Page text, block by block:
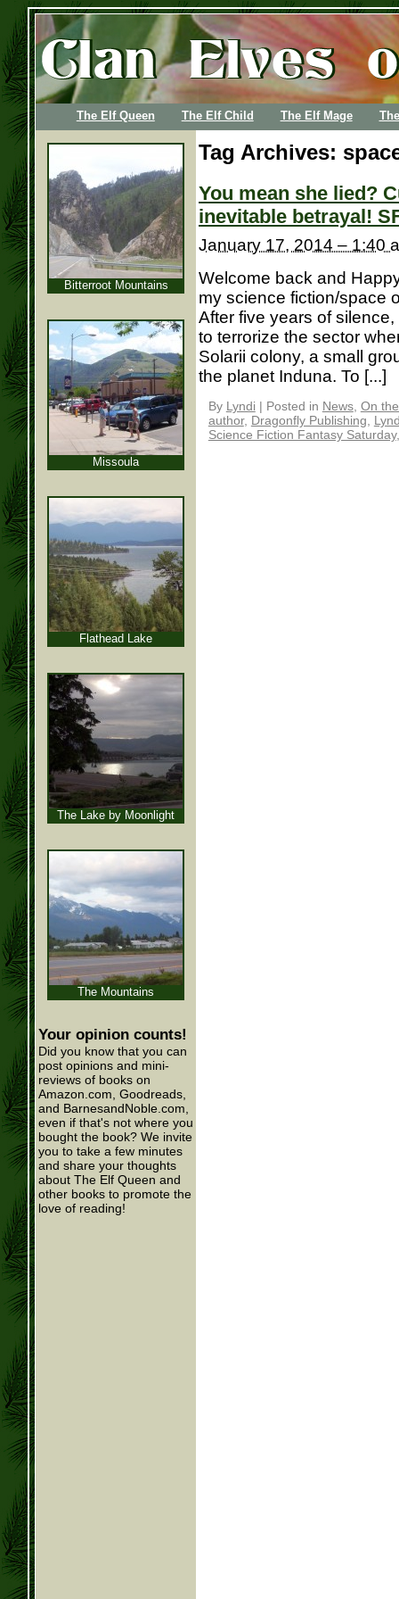
The Elf Queen The Elf Child The Elf Mage
Tag Archives:
You mean she lied?
inevitable betrayal!
January 17, 2014 – 1:40
Welcome back and
my science fiction/space
After five years of
to terrorize the sector
Solarii colony, a small
the planet Induna. To [...]
By Lyndi | Posted in News, On
author, Dragonfly Publishing,
Science Fiction Fantasy Saturday
Bitterroot Mountains
Missoula
Flathead Lake
The Lake by Moonlight
The Mountains
Your opinion counts!
Did you know that you can
post opinions and mini-
reviews of books on
Amazon.com, Goodreads,
and BarnesandNoble.com,
even if that's not where you
bought the book? We invite
you to take a few minutes
and share your thoughts
about The Elf Queen and
other books to promote the
love of reading!